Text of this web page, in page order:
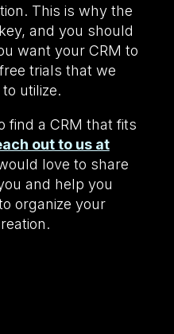
This is why the
and you should
want your CRM to
trials that we
utilize.
find a CRM that fits
out to us at
love to share
and help you
organize your